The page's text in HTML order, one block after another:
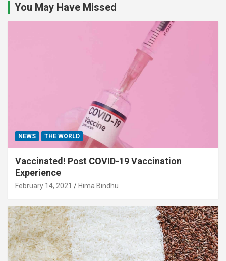
You May Have Missed
NEWS THE WORLD
Vaccinated! Post COVID-19 Vaccination
Experience
February 14, 2021 Hima Bindhu